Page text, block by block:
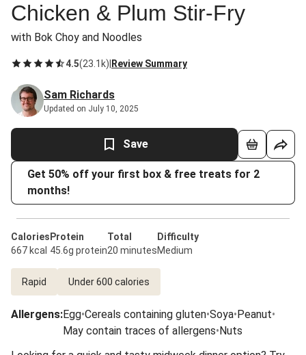
Chicken & Plum Stir-Fry
with Bok Choy and Noodles
4.5(23.1k) Review Summary
Sam Richards
Updated on July 10, 2025
Save
Get 50% off your first box & free treats for 2
months!
Calories
667 kcal
Protein
45.6g protein
Total
20 minutes
Difficulty
Medium
Rapid Under 600 calories
Allergens:Egg•Cereals containing gluten•Soya•Peanut•
May contain traces of allergens•Nuts